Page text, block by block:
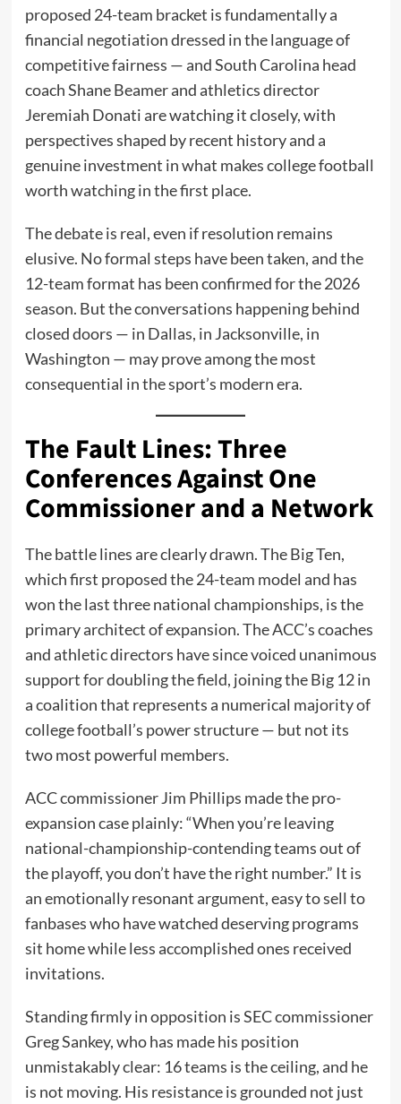
proposed 24-team bracket is fundamentally a
financial negotiation dressed in the language of
competitive fairness — and South Carolina head
coach Shane Beamer and athletics director
Jeremiah Donati are watching it closely, with
perspectives shaped by recent history and a
genuine investment in what makes college football
worth watching in the first place.
The debate is real, even if resolution remains
elusive. No formal steps have been taken, and the
12-team format has been confirmed for the 2026
season. But the conversations happening behind
closed doors — in Dallas, in Jacksonville, in
Washington — may prove among the most
consequential in the sport’s modern era.
The Fault Lines: Three
Conferences Against One
Commissioner and a Network
The battle lines are clearly drawn. The Big Ten,
which first proposed the 24-team model and has
won the last three national championships, is the
primary architect of expansion. The ACC’s coaches
and athletic directors have since voiced unanimous
support for doubling the field, joining the Big 12 in
a coalition that represents a numerical majority of
college football’s power structure — but not its
two most powerful members.
ACC commissioner Jim Phillips made the pro-
expansion case plainly: “When you’re leaving
national-championship-contending teams out of
the playoff, you don’t have the right number.” It is
an emotionally resonant argument, easy to sell to
fanbases who have watched deserving programs
sit home while less accomplished ones received
invitations.
Standing firmly in opposition is SEC commissioner
Greg Sankey, who has made his position
unmistakably clear: 16 teams is the ceiling, and he
is not moving. His resistance is grounded not just